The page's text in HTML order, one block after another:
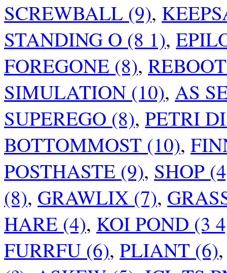
SCREWBALL (9),
STANDING O (8 1),
FOREGONE (8),
SIMULATION (10), AS
SUPEREGO (8), PETRI
BOTTOMMOST (10),
POSTHASTE (9), SHOP
(8), GRAWLIX (7),
HARE (4), KOI POND (3
FURRFU (6), PLIANT (6)